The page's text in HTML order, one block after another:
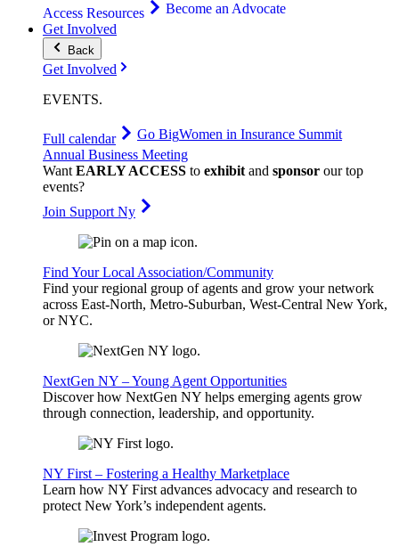
Access Resources
Become an Advocate
Get Involved
Back
Get Involved
EVENTS.
Full calendar Go BigWomen in Insurance Summit
Annual Business Meeting
WantEARLY ACCESS to exhibitand sponsor our top
events?
Join Support Ny
Find Your Local Association/Community
Find your regional group of agents and grow your network
across East-North, Metro-Suburban, West-Central New York,
or NYC.
NextGen NY – Young Agent Opportunities
Discover how NextGen NY helps emerging agents grow
through connection, leadership, and opportunity.
NY First – Fostering a Healthy Marketplace
Learn how NY First advances advocacy and research to
protect New York’s independent agents.